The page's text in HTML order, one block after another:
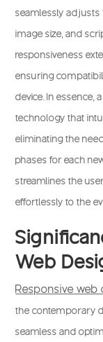
seamlessly adjusts
image size, and
responsiveness
ensuring
device. In essence,
technology that
eliminating the
phases for each
streamlines the
effortlessly to the
Web
Responsive
the contemporary
seamless and